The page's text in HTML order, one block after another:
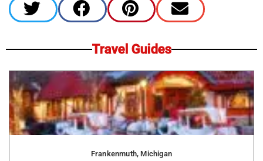
Travel Guides
Frankenmuth, Michigan